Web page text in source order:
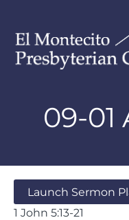
09-01
Launch Sermon
1 John 5:13-21